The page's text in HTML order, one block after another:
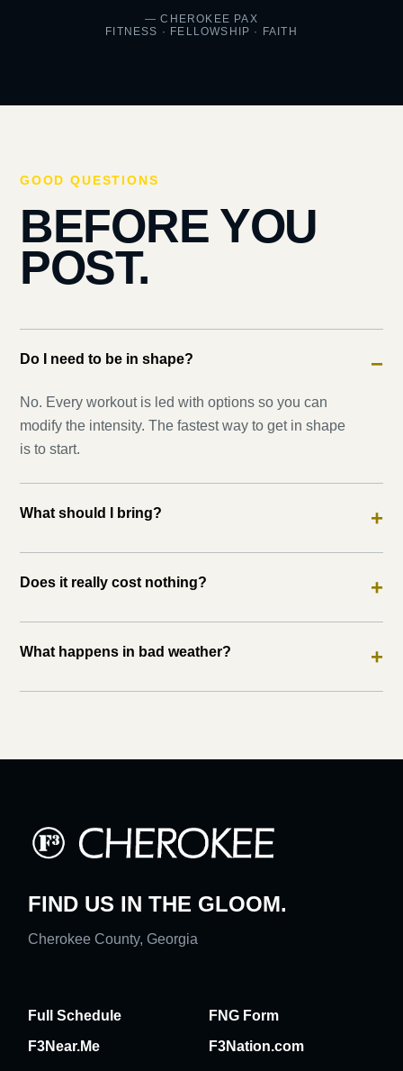
— CHEROKEE PAX
FITNESS · FELLOWSHIP · FAITH
GOOD QUESTIONS
BEFORE YOU
POST.
Do I need to be in shape? −
No. Every workout is led with options so you can
modify the intensity. The fastest way to get in shape
is to start.
What should I bring? +
Does it really cost nothing? +
What happens in bad weather? +
FIND US IN THE GLOOM.
Cherokee County, Georgia
Full Schedule
FNG Form
F3Near.Me
F3Nation.com